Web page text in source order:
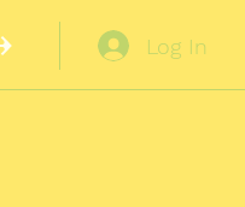
Log In